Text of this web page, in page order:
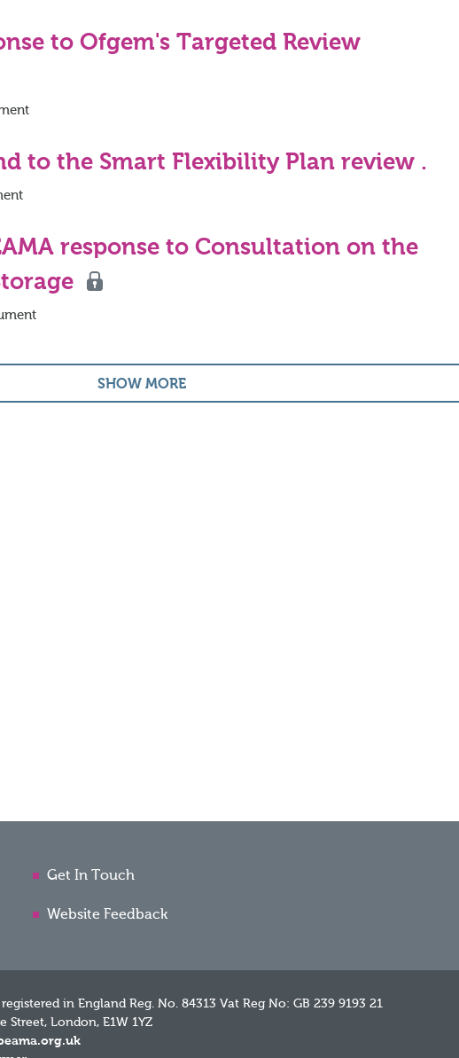
to Ofgem's Targeted Review
to the Smart Flexibility Plan review .
response to Consultation on the
SHOW MORE
Get In Touch
Website Feedback
in England Reg. No. 84313 Vat Reg No: GB 239 9193 21
Street, London, E1W 1YZ